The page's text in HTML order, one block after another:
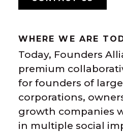
WHERE WE ARE
Today, Founders
premium
for founders of
corporations,
growth companies
in multiple social